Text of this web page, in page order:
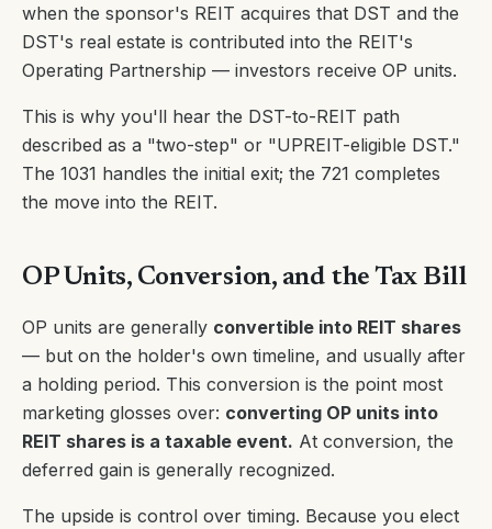
when the sponsor's REIT acquires that DST and the
DST's real estate is contributed into the REIT's
Operating Partnership — investors receive OP units.
This is why you'll hear the DST-to-REIT path
described as a "two-step" or "UPREIT-eligible DST."
The 1031 handles the initial exit; the 721 completes
the move into the REIT.
OP Units, Conversion, and the Tax Bill
OP units are generally convertible into REIT shares
— but on the holder's own timeline, and usually after
a holding period. This conversion is the point most
marketing glosses over: converting OP units into
REIT shares is a taxable event. At conversion, the
deferred gain is generally recognized.
The upside is control over timing. Because you elect